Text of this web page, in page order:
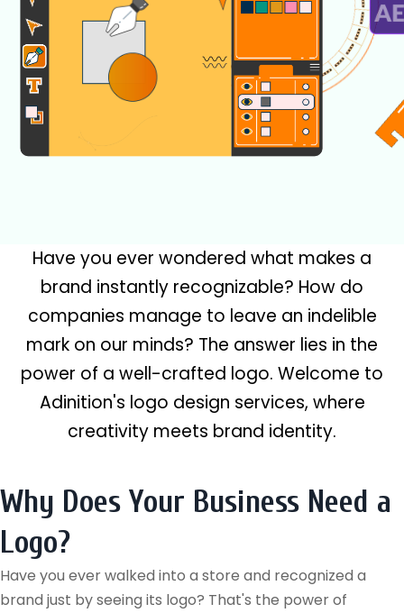
Have you ever wondered what makes a
brand instantly recognizable? How do
companies manage to leave an indelible
mark on our minds? The answer lies in the
power of a well-crafted logo. Welcome to
Adinition's logo design services, where
creativity meets brand identity.
Why Does Your Business Need a
Logo?
Have you ever walked into a store and recognized a
brand just by seeing its logo? That's the power of